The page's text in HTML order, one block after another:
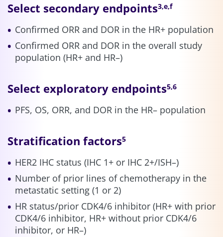
Select secondary endpoints3,e,f
Confirmed ORR and DOR in the HR+ population
Confirmed ORR and DOR in the overall study
population (HR+ and HR–)
Select exploratory endpoints5,6
PFS, OS, ORR, and DOR in the HR– population
Stratification factors5
HER2 IHC status (IHC 1+ or IHC 2+/ISH–)
Number of prior lines of chemotherapy in the
metastatic setting (1 or 2)
HR status/prior CDK4/6 inhibitor (HR+ with prior
CDK4/6 inhibitor, HR+ without prior CDK4/6
inhibitor, or HR–)